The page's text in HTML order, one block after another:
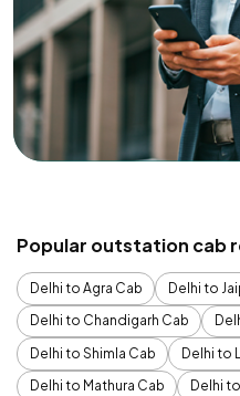
Popular outstation cab
Delhi to Agra Cab
Delhi to
Delhi to Chandigarh Cab
Delhi to Shimla Cab
Delhi to
Delhi to Mathura Cab
Delhi